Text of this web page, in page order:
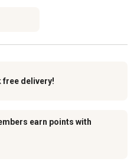
free delivery!
earn points with